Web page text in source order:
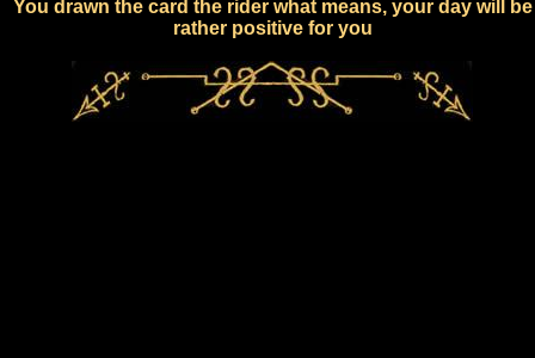
You drawn the card the rider what means, your day will be
rather positive for you